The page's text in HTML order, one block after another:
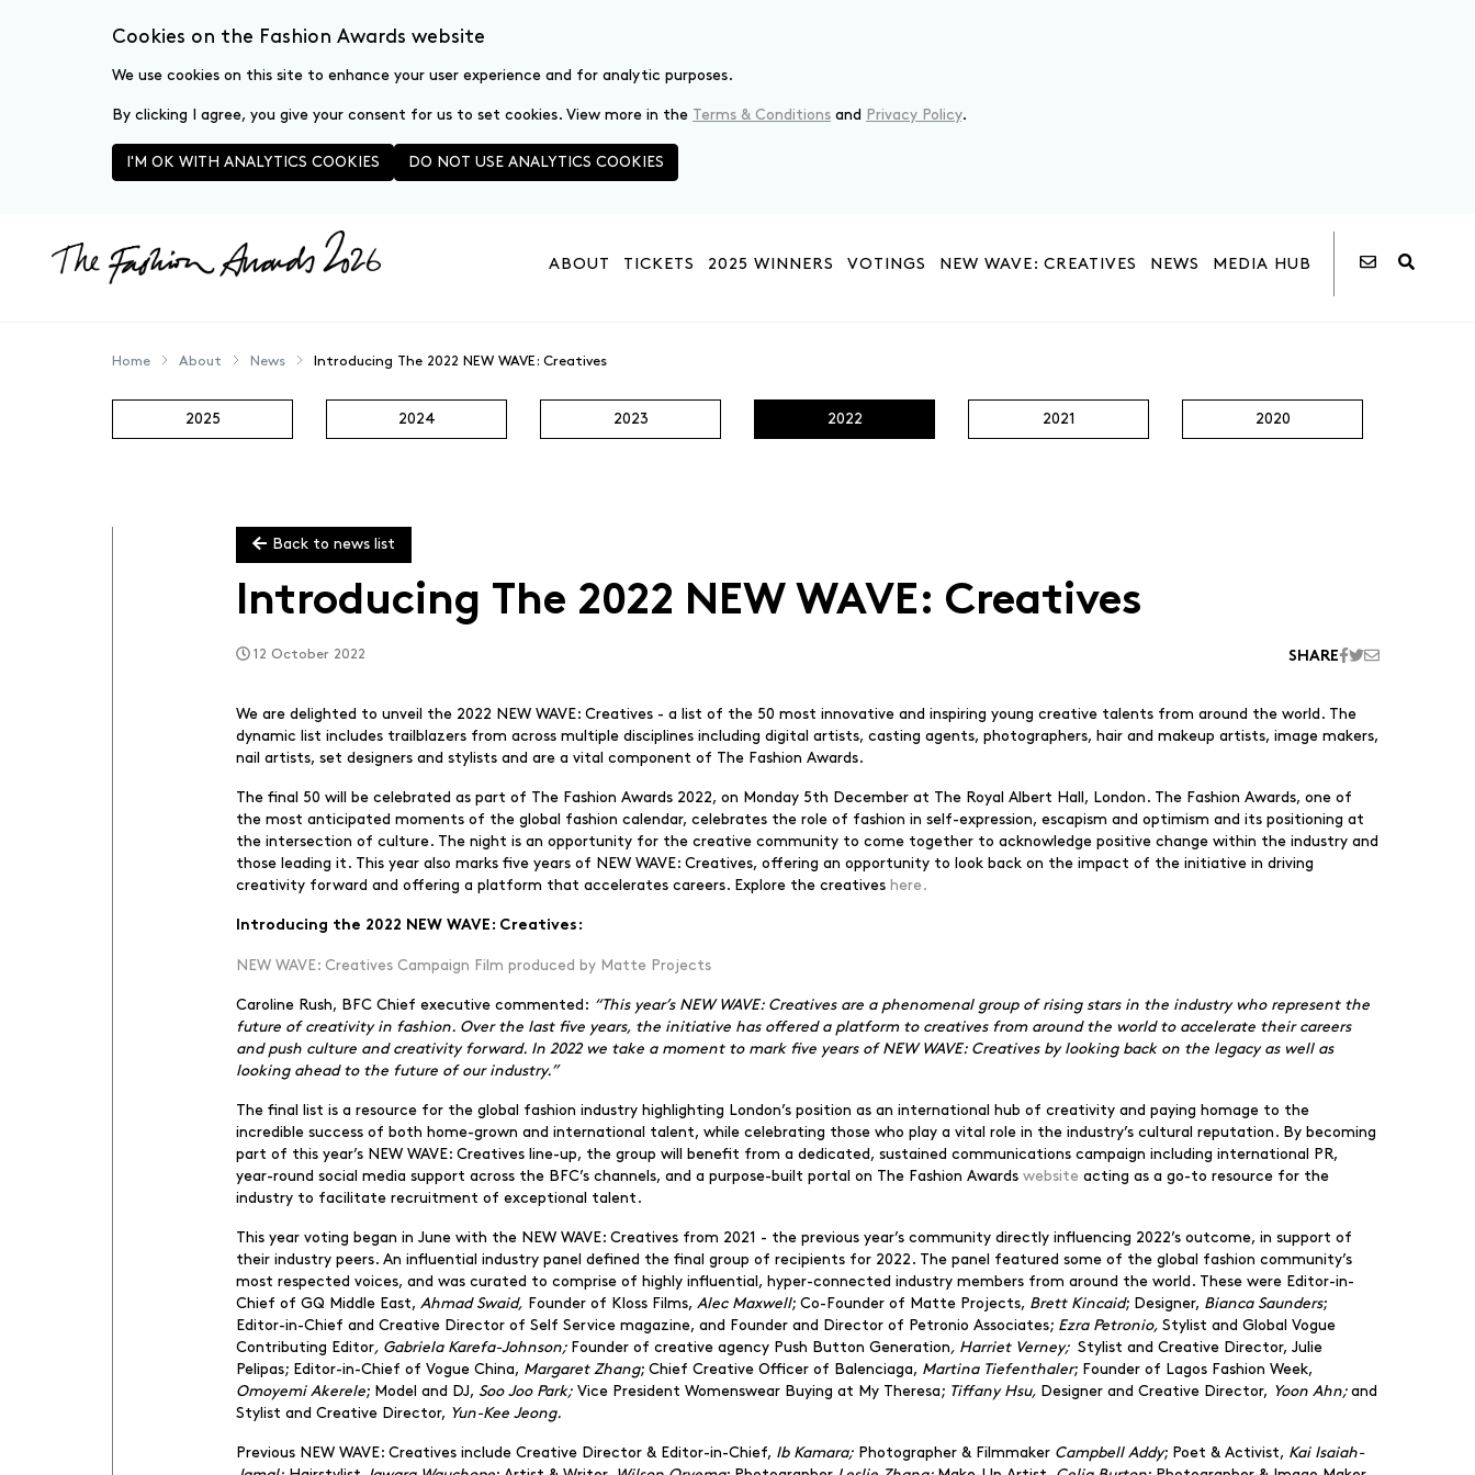
Cookies on the Fashion Awards website
We use cookies on this site to enhance your user experience and for analytic purposes.
By clicking I agree, you give your consent for us to set cookies. View more in the Terms & Conditions and Privacy Policy.
I'M OK WITH ANALYTICS COOKIES DO NOT USE ANALYTICS COOKIES
Skip to main content
ABOUT TICKETS 2025 WINNERS VOTINGS NEW WAVE: CREATIVES NEWS MEDIA HUB
Home About News Introducing The 2022 NEW WAVE: Creatives
2025 2024 2023 2022 2021 2020
Back to news list
Introducing The 2022 NEW WAVE: Creatives
12 October 2022 SHARE
We are delighted to unveil the 2022 NEW WAVE: Creatives - a list of the 50 most innovative and inspiring young creative talents from around the world. The
dynamic list includes trailblazers from across multiple disciplines including digital artists, casting agents, photographers, hair and makeup artists, image makers,
nail artists, set designers and stylists and are a vital component of The Fashion Awards.
The final 50 will be celebrated as part of The Fashion Awards 2022, on Monday 5th December at The Royal Albert Hall, London. The Fashion Awards, one of
the most anticipated moments of the global fashion calendar, celebrates the role of fashion in self-expression, escapism and optimism and its positioning at
the intersection of culture. The night is an opportunity for the creative community to come together to acknowledge positive change within the industry and
those leading it. This year also marks five years of NEW WAVE: Creatives, offering an opportunity to look back on the impact of the initiative in driving
creativity forward and offering a platform that accelerates careers. Explore the creatives here.
Introducing the 2022 NEW WAVE: Creatives:
NEW WAVE: Creatives Campaign Film produced by Matte Projects
Caroline Rush, BFC Chief executive commented: “This year’s NEW WAVE: Creatives are a phenomenal group of rising stars in the industry who represent the
future of creativity in fashion. Over the last five years, the initiative has offered a platform to creatives from around the world to accelerate their careers
and push culture and creativity forward. In 2022 we take a moment to mark five years of NEW WAVE: Creatives by looking back on the legacy as well as
looking ahead to the future of our industry.”
The final list is a resource for the global fashion industry highlighting London’s position as an international hub of creativity and paying homage to the
incredible success of both home-grown and international talent, while celebrating those who play a vital role in the industry’s cultural reputation. By becoming
part of this year’s NEW WAVE: Creatives line-up, the group will benefit from a dedicated, sustained communications campaign including international PR,
year-round social media support across the BFC’s channels, and a purpose-built portal on The Fashion Awardswebsite acting as a go-to resource for the
industry to facilitate recruitment of exceptional talent.
This year voting began in June with the NEW WAVE: Creatives from 2021 - the previous year’s community directly influencing 2022’s outcome, in support of
their industry peers. An influential industry panel defined the final group of recipients for 2022. The panel featured some of the global fashion community’s
most respected voices, and was curated to comprise of highly influential, hyper-connected industry members from around the world. These were Editor-in-
Chief of GQ Middle East, Ahmad Swaid, Founder of Kloss Films, Alec Maxwell; Co-Founder of Matte Projects, Brett Kincaid; Designer, Bianca Saunders;
Editor-in-Chief and Creative Director of Self Service magazine, and Founder and Director of Petronio Associates; Ezra Petronio,Stylist and Global Vogue
Contributing Editor, Gabriela Karefa-Johnson; Founder of creative agency Push Button Generation , Harriet Verney; Stylist and Creative Director, Julie
Pelipas; Editor-in-Chief of Vogue China, Margaret Zhang; Chief Creative Officer of Balenciaga, Martina Tiefenthaler; Founder of Lagos Fashion Week,
Omoyemi Akerele; Model and DJ, Soo Joo Park; Vice President Womenswear Buying at My Theresa; Tiffany Hsu, Designer and Creative Director, Yoon Ahn;and
Stylist and Creative Director,
Yun-Kee Jeong.
Previous NEW WAVE: Creatives include Creative Director & Editor-in-Chief, Ib Kamara; Photographer & Filmmaker Campbell Addy; Poet & Activist, Kai Isaiah-